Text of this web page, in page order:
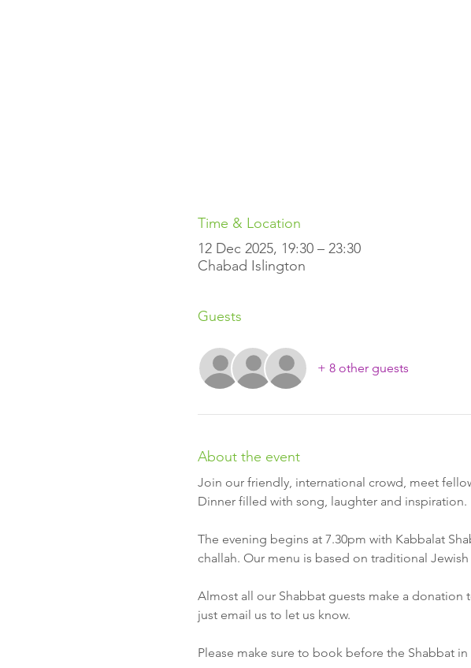
Time & Location
12 Dec 2025, 19:30 – 23:30
Chabad Islington
Guests
+ 8 other guests
About the event
Join our friendly, international crowd, meet
Dinner filled with song, laughter and inspiration.
The evening begins at 7.30pm with Kabbalat
challah. Our menu is based on traditional
Almost all our Shabbat guests make a donation
just email us to let us know.
Please make sure to book before the Shabbat